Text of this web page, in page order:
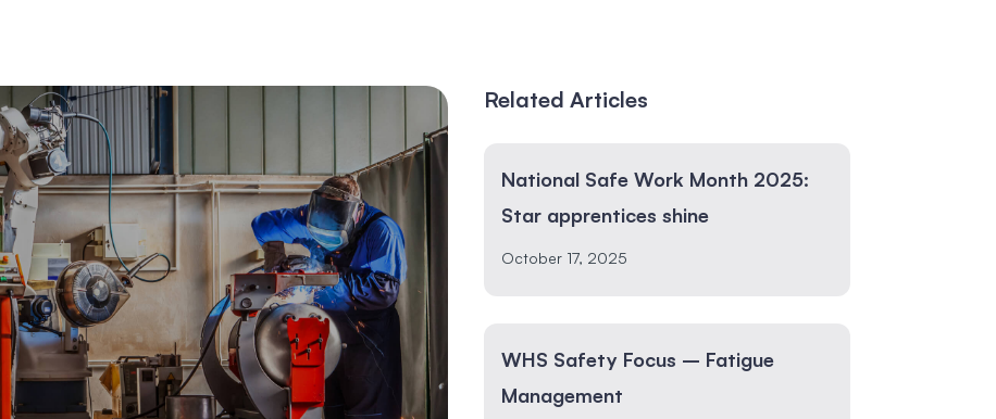
Related Articles
National Safe Work Month 2025:
Star apprentices shine
October 17, 2025
WHS Safety Focus – Fatigue
Management